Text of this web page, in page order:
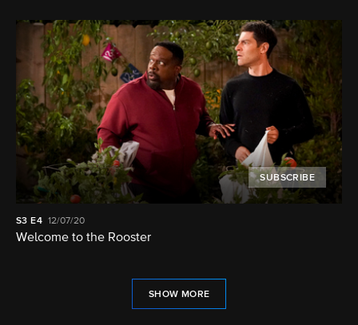
SUBSCRIBE
S3 E4 12/07/20
Welcome to the Rooster
SHOW MORE